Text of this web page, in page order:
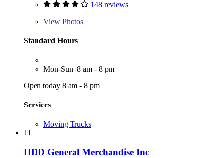
148 reviews
View Photos
Standard Hours
Mon-Sun: 8 am - 8 pm
Open today 8 am - 8 pm
Services
Moving Trucks
11
HDD General Merchandise Inc